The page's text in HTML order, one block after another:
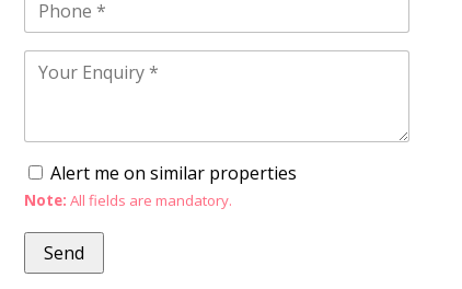
Alert me on similar properties
Note: All fields are mandatory.